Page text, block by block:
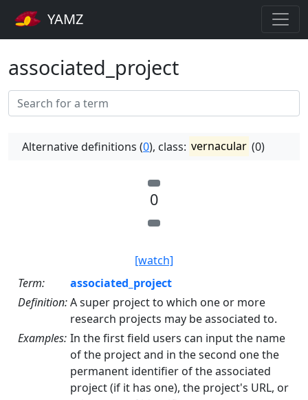
YAMZ
associated_project
Alternative definitions (0), class: vernacular (0)
0
[watch]
Term:
associated_project
Definition:A super project to which one or more
research projects may be associated to.
Examples: In the first field users can input the name
of the project and in the second one the
permanent identifier of the associated
project (if it has one), the project's URL, or